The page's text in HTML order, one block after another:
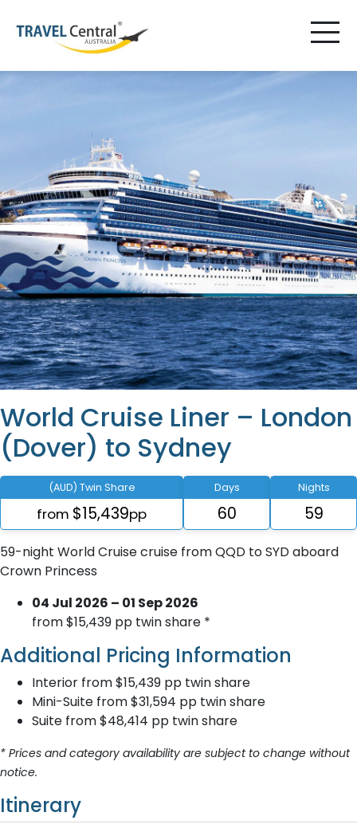
World Cruise Liner – London
(Dover) to Sydney
(AUD) Twin Share
from $15,439pp
Days
60
Nights
59
59-night World Cruise cruise from QQD to SYD aboard
Crown Princess
04 Jul 2026 – 01 Sep 2026
from $15,439 pp twin share *
Additional Pricing Information
Interior from $15,439 pp twin share
Mini-Suite from $31,594 pp twin share
Suite from $48,414 pp twin share
* Prices and category availability are subject to change without
notice.
Itinerary